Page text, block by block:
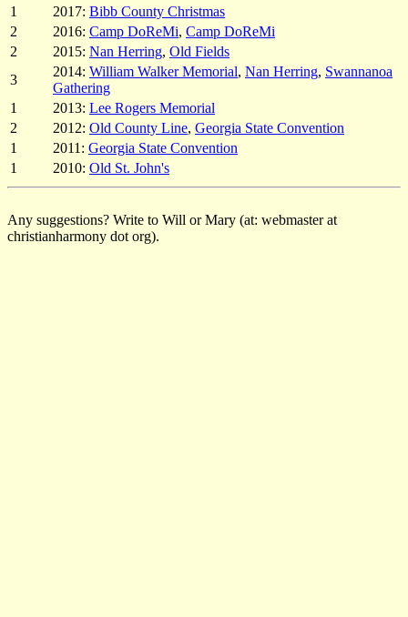
1
2017: Bibb County Christmas
2
2016: Camp DoReMi, Camp DoReMi
2
2015: Nan Herring, Old Fields
3
2014: William Walker Memorial, Nan Herring, Swannanoa
Gathering
1
2013: Lee Rogers Memorial
2
2012: Old County Line, Georgia State Convention
1
2011: Georgia State Convention
1
2010: Old St. John's
Any suggestions? Write to Will or Mary (at: webmaster at
christianharmony dot org).